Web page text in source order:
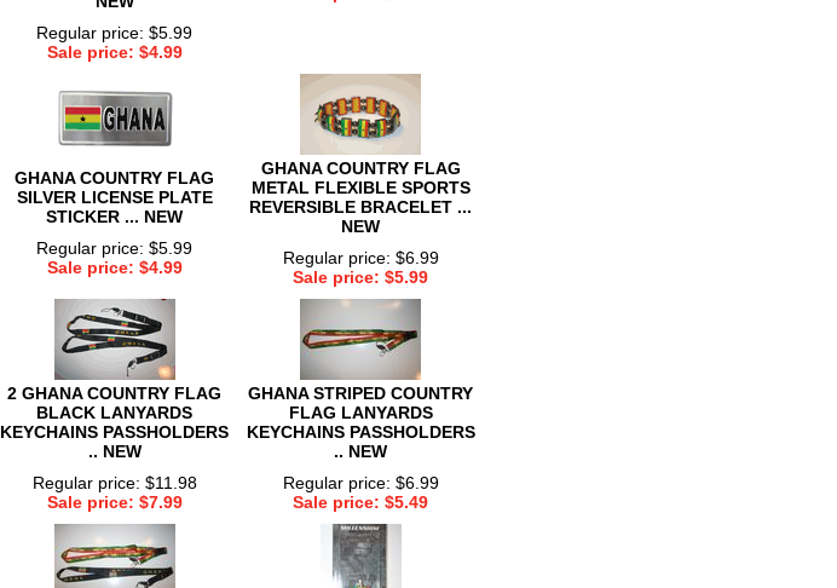
Regular price: $5.99
Sale price: $4.99
GHANA COUNTRY FLAG
SILVER LICENSE PLATE
STICKER ... NEW
Regular price: $5.99
Sale price: $4.99
GHANA COUNTRY FLAG
METAL FLEXIBLE SPORTS
REVERSIBLE BRACELET ...
NEW
Regular price: $6.99
Sale price: $5.99
2 GHANA COUNTRY FLAG
BLACK LANYARDS
KEYCHAINS PASSHOLDERS
.. NEW
Regular price: $11.98
Sale price: $7.99
GHANA STRIPED COUNTRY
FLAG LANYARDS
KEYCHAINS PASSHOLDERS
.. NEW
Regular price: $6.99
Sale price: $5.49